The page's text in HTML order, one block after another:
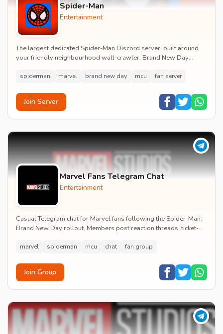
Spider-Man
Entertainment
The largest dedicated Spider-Man Discord server, built around
your friendly neighbourhood wall-crawler. Brand New Day
spiderman marvel brand new day mcu fan server
Join Server
Marvel Fans Telegram Chat
Entertainment
Casual Telegram chat for Marvel fans following the Spider-Man:
Brand New Day rollout. Members post reaction threads, ticket-
marvel spiderman mcu chat fan group
Join Group